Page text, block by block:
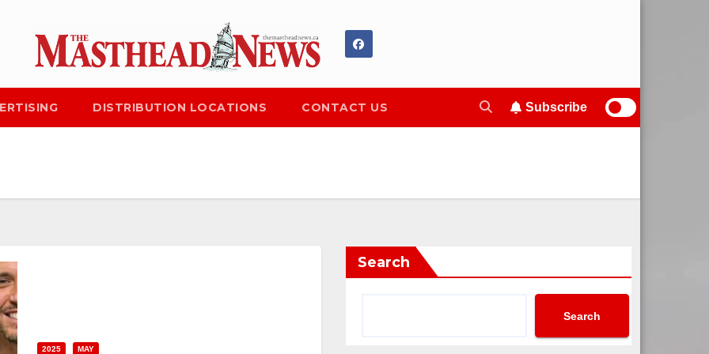
DISTRIBUTION LOCATIONS CONTACT US Subscribe
2025 MAY
Search
Search